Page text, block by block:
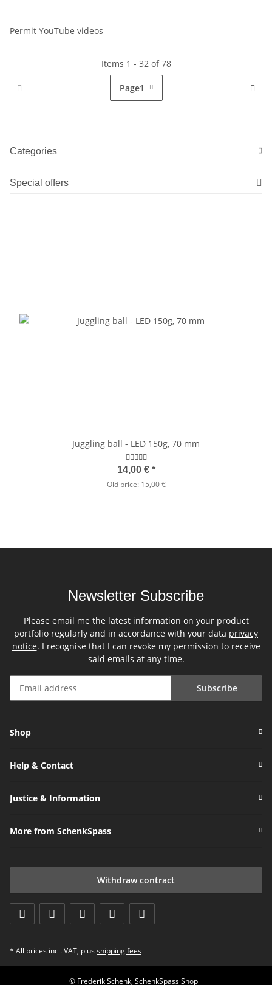
Permit YouTube videos
Items 1 - 32 of 78
Page1
Categories
Special offers
Juggling ball - LED 150g, 70 mm
14,00 € *
Old price:15,00 €
Newsletter Subscribe
Please email me the latest information on your product
portfolio regularly and in accordance with your data privacy
notice. I recognise that I can revoke my permission to receive
said emails at any time.
Subscribe
Shop
Help & Contact
Justice & Information
More from SchenkSpass
Withdraw contract
* All prices incl. VAT, plus shipping fees
© Frederik Schenk, SchenkSpass Shop